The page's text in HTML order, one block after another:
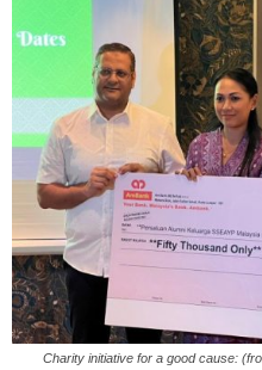
Charity initiative for a good cause: